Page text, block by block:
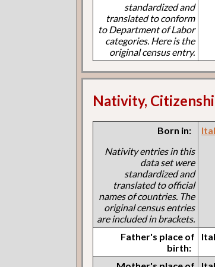
standardized and
translated to conform
to Department of Labor
categories. Here is the
original census entry.
Nativity,
Born in:
Nativity entries in this
data set were
standardized and
translated to official
names of countries. The
original census entries
are included in brackets.
Father's place of
birth: